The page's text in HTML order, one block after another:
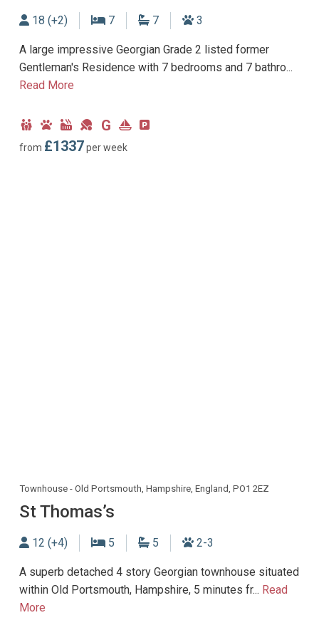
Sleeps
18 (+2) 7Bedrooms
7Bathrooms
3
A large impressive Georgian Grade 2 listed former
Gentleman's Residence with 7 bedrooms and 7 bathro...
Read More
Child
Friendly
Dog
Friendly
Hot
Tub
Games
G
Ground
Floor
Near
from £1337 per week
Townhouse - Old Portsmouth, Hampshire, England, PO1 2EZ
St Thomas’s
Sleeps
12 (+4) 5Bedrooms
5Bathrooms
2-3
A superb detached 4 story Georgian townhouse situated
within Old Portsmouth, Hampshire, 5 minutes fr... Read
More